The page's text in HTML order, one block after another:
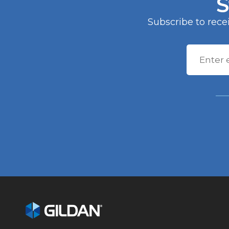
150 Royall Street, Suite 101
Subscribe to